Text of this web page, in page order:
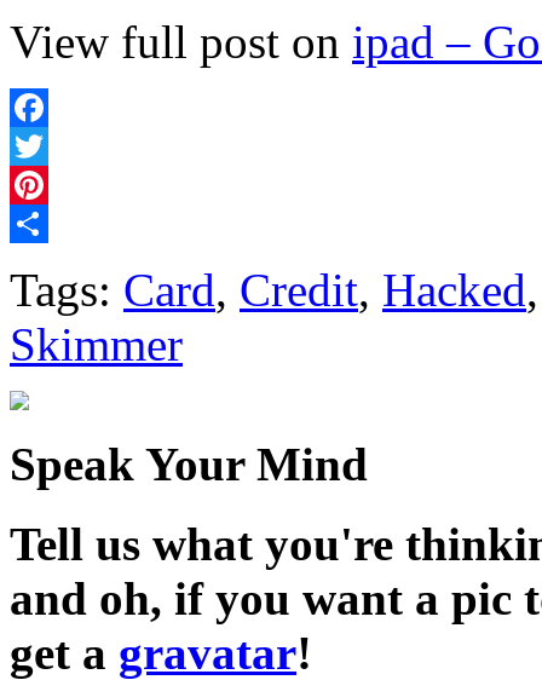
View full post on ipad –
Facebook
Twitter
Pinterest
Tags: Card, Credit, Hacked
Skimmer
Speak Your Mind
Tell us what you're
and oh, if you want a pic
get a gravatar!